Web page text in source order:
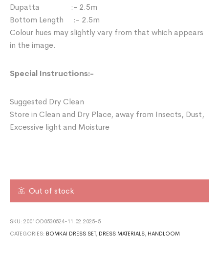
Dupatta :- 2.5m
Bottom Length :- 2.5m
Colour hues may slightly vary from that which appears
in the image.
Special Instructions:-
Suggested Dry Clean
Store in Clean and Dry Place, away from Insects, Dust,
Excessive light and Moisture
Out of stock
SKU:2001OD0530524-11.02.2025-5
CATEGORIES: BOMKAI DRESS SET, DRESS MATERIALS, HANDLOOM